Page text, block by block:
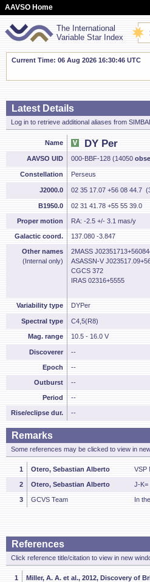
AAVSO Home
The International
Variable Star Index
Current Time: 06 Aug 2026 16:30:47 UTC
Latest Details
Log in to retrieve additional aliases from
Name DY Per
AAVSO UID 000-BBF-128 (14050
Constellation Perseus
J2000.0 02 35 17.07 +56 08 44.7
B1950.0 02 31 41.78 +55 55 39.0
Proper motion RA: -2.5 +/- 3.1 mas/y
Galactic coord. 137.080 -3.847
Other names
(Internal only)
2MASS
ASASSN-V
CGCS 372
IRAS 02316+5555
Variability type DYPer
Spectral type C4,5(R8)
Mag. range 10.5 - 16.0 V
Discoverer --
Epoch --
Outburst --
Period --
Rise/eclipse dur. --
Remarks
Some references may be clicked to view in
1 Otero, Sebastian Alberto VSP
2 Otero, Sebastian Alberto J-K=
3 GCVS Team In
References
Click reference title/citation to view in new
1
Miller, A. A. et al., 2012, Discovery of